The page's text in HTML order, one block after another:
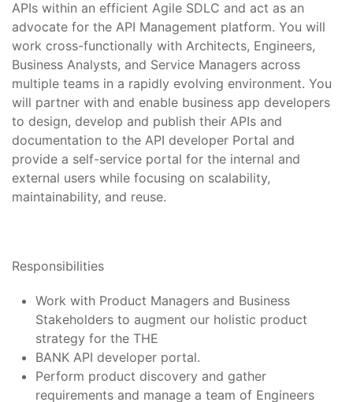
APIs within an efficient Agile SDLC and act as an
advocate for the API Management platform. You will
work cross-functionally with Architects, Engineers,
Business Analysts, and Service Managers across
multiple teams in a rapidly evolving environment. You
will partner with and enable business app developers
to design, develop and publish their APIs and
documentation to the API developer Portal and
provide a self-service portal for the internal and
external users while focusing on scalability,
maintainability, and reuse.
Responsibilities
Work with Product Managers and Business
Stakeholders to augment our holistic product
strategy for the THE
BANK API developer portal.
Perform product discovery and gather
requirements and manage a team of Engineers